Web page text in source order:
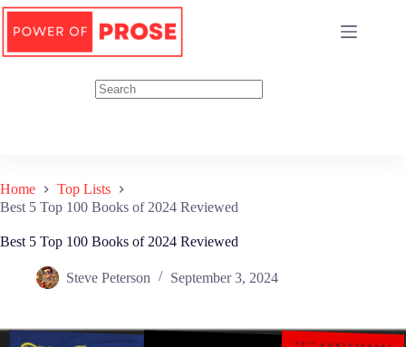
Skip
content
Home
Top Lists
Best 5 Top 100 Books of 2024 Reviewed
Best 5 Top 100 Books of 2024 Reviewed
Steve Peterson September 3, 2024